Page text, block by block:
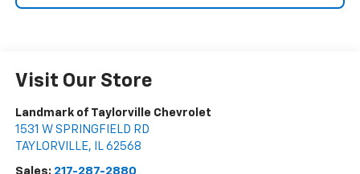
Visit Our Store
Landmark of Taylorville Chevrolet
1531 W SPRINGFIELD RD
TAYLORVILLE, IL 62568
Sales: 217-287-2880